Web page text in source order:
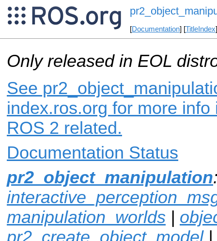
[Documentation] [TitleIndex
Only released in EOL
See
index.ros.org for more
ROS 2 related.
Documentation Status
pr2_object_manipulation
manipulation_worlds |
pr2_create_object_model|